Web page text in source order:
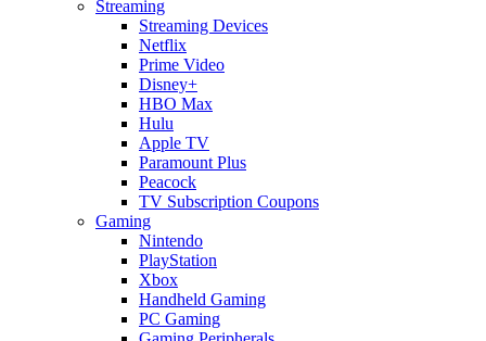
Streaming
Streaming Devices
Netflix
Prime Video
Disney+
HBO Max
Hulu
Apple TV
Paramount Plus
Peacock
TV Subscription Coupons
Gaming
Nintendo
PlayStation
Xbox
Handheld Gaming
PC Gaming